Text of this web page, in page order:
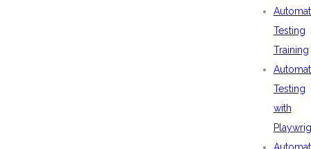
Testing
Training
Testing
with